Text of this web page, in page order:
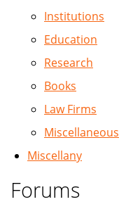
Institutions
Education
Research
Books
Law Firms
Miscellaneous
Miscellany
Forums